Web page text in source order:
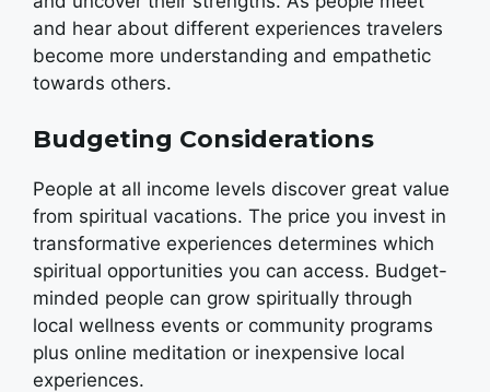
and hear about different experiences travelers
become more understanding and empathetic
towards others.
Budgeting Considerations
People at all income levels discover great value
from spiritual vacations. The price you invest in
transformative experiences determines which
spiritual opportunities you can access. Budget-
minded people can grow spiritually through
local wellness events or community programs
plus online meditation or inexpensive local
experiences.